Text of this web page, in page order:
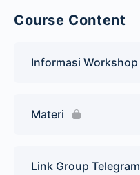
Course Content
Informasi Workshop
Materi
Link Group Telegram